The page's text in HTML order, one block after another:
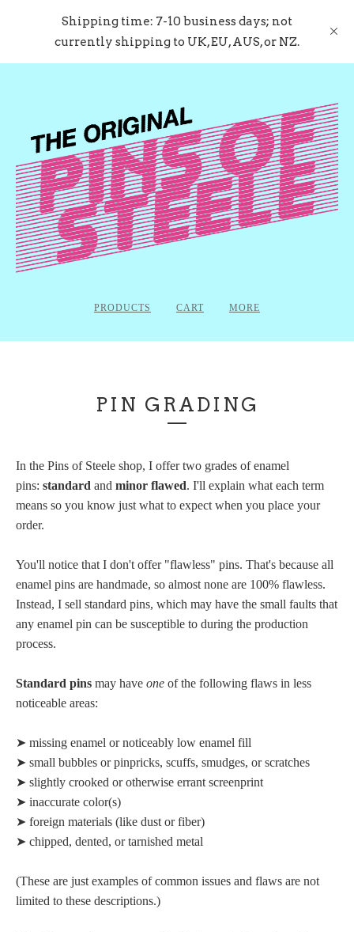
Shipping time: 7-10 business days; not
currently shipping to UK, EU, AUS, or NZ.
PRODUCTS CART MORE
PIN GRADING
In the Pins of Steele shop, I offer two grades of enamel
pins: standard and minor flawed. I'll explain what each term
means so you know just what to expect when you place your
order.
You'll notice that I don't offer "flawless" pins. That's because all
enamel pins are handmade, so almost none are 100% flawless.
Instead, I sell standard pins, which may have the small faults that
any enamel pin can be susceptible to during the production
process.
Standard pins may have one of the following flaws in less
noticeable areas:
➤ missing enamel or noticeably low enamel fill
➤ small bubbles or pinpricks, scuffs, smudges, or scratches
➤ slightly crooked or otherwise errant screenprint
➤ inaccurate color(s)
➤ foreign materials (like dust or fiber)
➤ chipped, dented, or tarnished metal
(These are just examples of common issues and flaws are not
limited to these descriptions.)